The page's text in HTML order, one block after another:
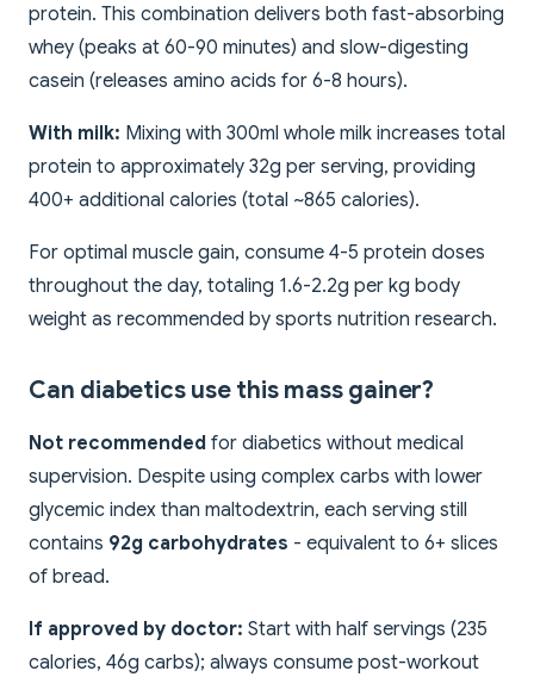
protein. This combination delivers both fast-absorbing
whey (peaks at 60-90 minutes) and slow-digesting
casein (releases amino acids for 6-8 hours).
With milk: Mixing with 300ml whole milk increases total
protein to approximately 32g per serving, providing
400+ additional calories (total ~865 calories).
For optimal muscle gain, consume 4-5 protein doses
throughout the day, totaling 1.6-2.2g per kg body
weight as recommended by sports nutrition research.
Can diabetics use this mass gainer?
Not recommended for diabetics without medical
supervision. Despite using complex carbs with lower
glycemic index than maltodextrin, each serving still
contains 92g carbohydrates - equivalent to 6+ slices
of bread.
If approved by doctor: Start with half servings (235
calories, 46g carbs); always consume post-workout